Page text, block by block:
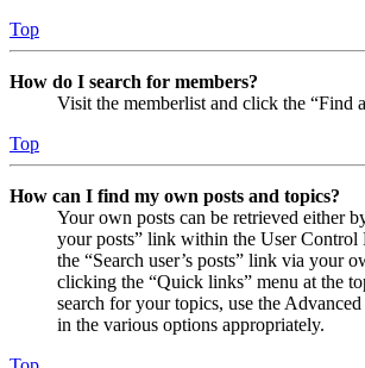
Top
How do I search for members?
Visit the memberlist and click the “Find
Top
How can I find my own posts and topics?
Your own posts can be retrieved either
your posts” link within the User Control
the “Search user’s posts” link via your
clicking the “Quick links” menu at the
search for your topics, use the
in the various options appropriately.